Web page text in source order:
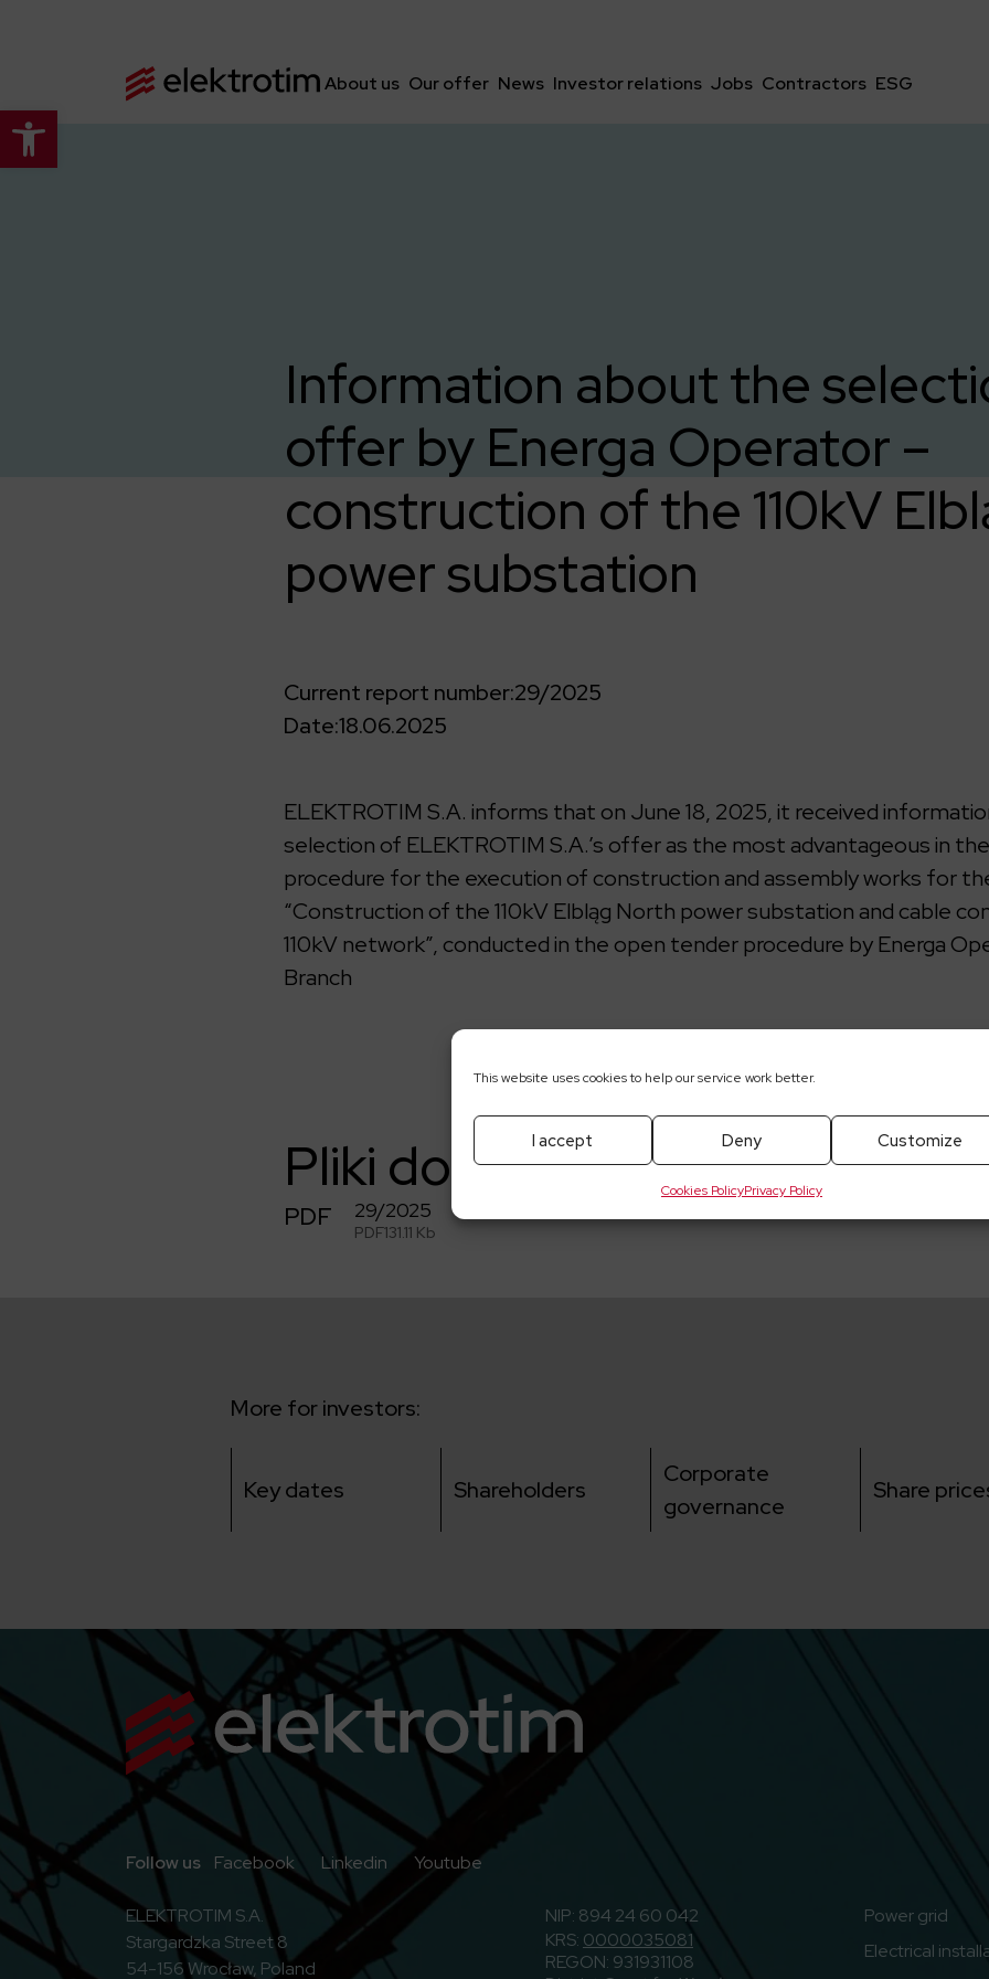
Open toolbar
This website uses cookies to help our service work better.
I accept Deny Customize
Cookies PolicyPrivacy Policy
About us Our offer News Investor relations Jobs Contractors ESG
Information about the
offer by Energa Operator –
construction of the 110kV
power substation
Current report number:29/2025
Date:18.06.2025
ELEKTROTIM S.A. informs that on June 18, 2025, it received
selection of ELEKTROTIM S.A.’s offer as the most advantageous in
procedure for the execution of construction and assembly works for
“Construction of the 110kV Elbląg North power substation and cable
110kV network”, conducted in the open tender procedure by Energa
Branch
Pliki do pobrania
PDF 29/2025
PDF131.11 Kb
More for investors:
Key dates Shareholders
Corporate
governance
Share
Follow us Facebook Go to Facebook
Linkedin Go to Linkedin
YoutubeGo to Youtube
ELEKTROTIM S.A.
Stargardzka Street 8
54-156 Wrocław, Poland
NIP: 894 24 60 042
KRS: 0000035081
REGON: 931931108
Power grid
Electrical